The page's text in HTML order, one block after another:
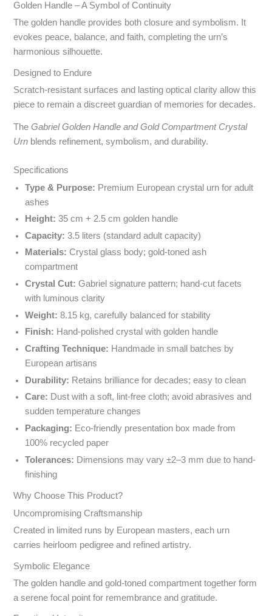
Golden Handle – A Symbol of Continuity
The golden handle provides both closure and symbolism. It
evokes peace, balance, and faith, completing the urn’s
harmonious silhouette.
Designed to Endure
Scratch-resistant surfaces and lasting optical clarity allow this
piece to remain a discreet guardian of memories for decades.
TheGabriel Golden Handle and Gold Compartment Crystal
Urn blends refinement, symbolism, and durability.
Specyfikacja i powody wyboru
Specifications
Type & Purpose: Premium European crystal urn for adult
ashes
Height: 35 cm + 2.5 cm golden handle
Capacity: 3.5 liters (standard adult capacity)
Materials: Crystal glass body; gold-toned ash
compartment
Crystal Cut: Gabriel signature pattern; hand-cut facets
with luminous clarity
Weight: 8.15 kg, carefully balanced for stability
Finish: Hand-polished crystal with golden handle
Crafting Technique: Handmade in small batches by
European artisans
Durability: Retains brilliance for decades; easy to clean
Care: Dust with a soft, lint-free cloth; avoid abrasives and
sudden temperature changes
Packaging: Eco-friendly presentation box made from
100% recycled paper
Tolerances: Dimensions may vary ±2–3 mm due to hand-
finishing
Why Choose This Product?
Uncompromising Craftsmanship
Created in limited runs by European masters, each urn
carries heirloom pedigree and refined artistry.
Symbolic Elegance
The golden handle and gold-toned compartment together form
a serene focal point for remembrance and gratitude.